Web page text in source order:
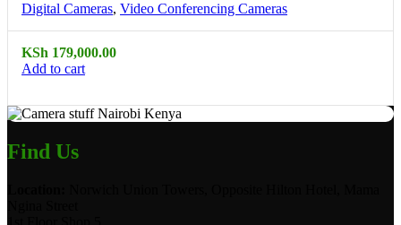
Digital Cameras, Video Conferencing Cameras
KSh 179,000.00
Add to cart
Find Us